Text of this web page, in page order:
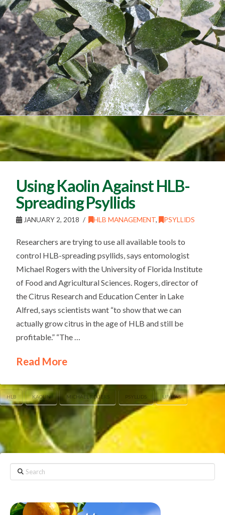
Using Kaolin Against HLB-
Spreading Psyllids
JANUARY 2, 2018 HLB MANAGEMENT, PSYLLIDS
Researchers are trying to use all available tools to
control HLB-spreading psyllids, says entomologist
Michael Rogers with the University of Florida Institute
of Food and Agricultural Sciences. Rogers, director of
the Citrus Research and Education Center in Lake
Alfred, says scientists want “to show that we can
actually grow citrus in the age of HLB and still be
profitable.” “The …
Read More
HLB KAOLIN MICHAEL ROGERS PSYLLIDS UF/IFAS
Search